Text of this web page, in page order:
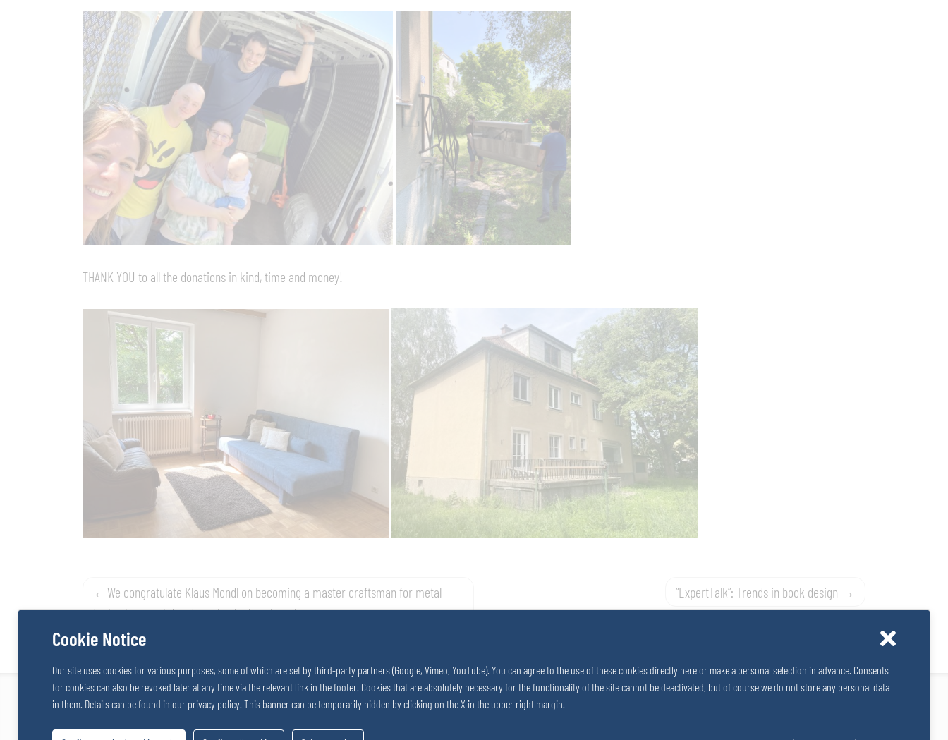
THANK YOU to all the donations in kind, time and money!
Post
navigation
We congratulate Klaus Mondl on becoming a master craftsman for metal
technology, metal and mechanical engineering
“ExpertTalk”: Trends in book design
TOSACO GmbH / SALZERGRUPPE
3100 St. Pölten
Fax: +43 2742 290 – 169
Cookie Notice
Our site uses cookies for various purposes, some of which are set by third-party partners (Google, Vimeo, YouTube). You can agree to the use of these cookies directly here or make a personal selection in advance. Consents
for cookies can also be revoked later at any time via the relevant link in the footer. Cookies that are absolutely necessary for the functionality of the site cannot be deactivated, but of course we do not store any personal data
in them. Details can be found in our privacy policy. This banner can be temporarily hidden by clicking on the X in the upper right margin.